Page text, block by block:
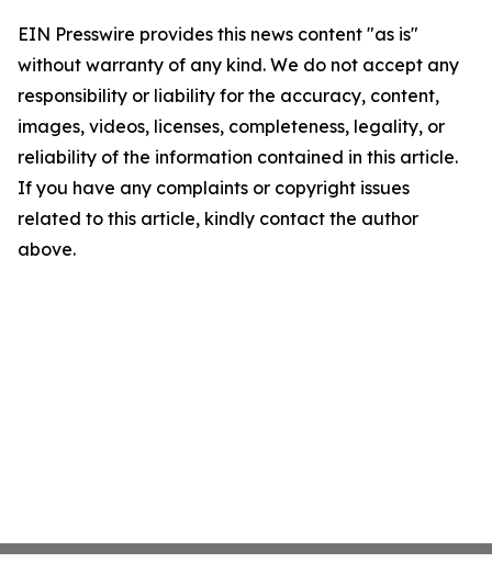
EIN Presswire provides this news content "as is"
without warranty of any kind. We do not accept any
responsibility or liability for the accuracy, content,
images, videos, licenses, completeness, legality, or
reliability of the information contained in this article.
If you have any complaints or copyright issues
related to this article, kindly contact the author
above.